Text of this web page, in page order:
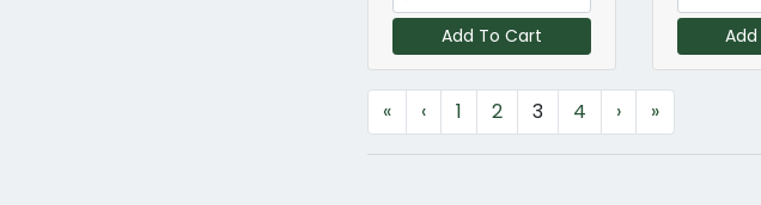
Add To Cart
« ‹ 1 2 3 4 › »